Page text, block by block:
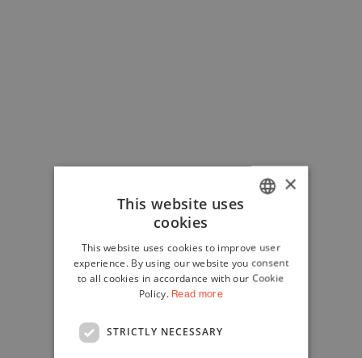
ENGLISH
×
This website uses
cookies
This website uses cookies to improve user
experience. By using our website you consent
to all cookies in accordance with our Cookie
Policy. Read more
STRICTLY NECESSARY